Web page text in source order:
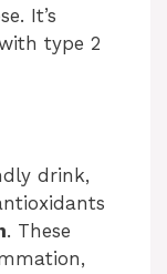
It’s
type 2
drink,
. These